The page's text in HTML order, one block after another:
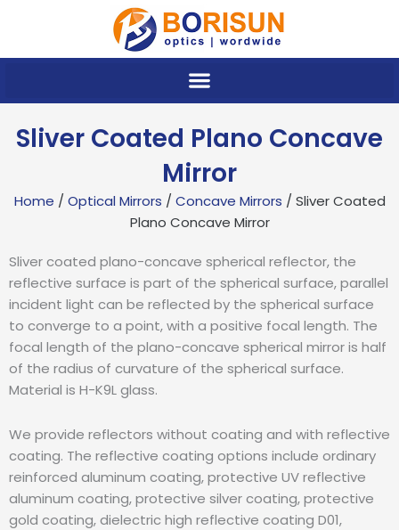
Sliver Coated Plano Concave
Mirror
Home / Optical Mirrors / Concave Mirrors / Sliver Coated
Plano Concave Mirror
Sliver coated plano-concave spherical reflector, the
reflective surface is part of the spherical surface, parallel
incident light can be reflected by the spherical surface
to converge to a point, with a positive focal length. The
focal length of the plano-concave spherical mirror is half
of the radius of curvature of the spherical surface.
Material is H-K9L glass.
We provide reflectors without coating and with reflective
coating. The reflective coating options include ordinary
reinforced aluminum coating, protective UV reflective
aluminum coating, protective silver coating, protective
gold coating, dielectric high reflective coating D01,